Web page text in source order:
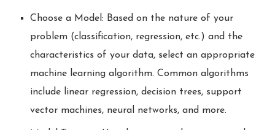
Choose a Model: Based on the nature of your
problem (classification, regression, etc.) and the
characteristics of your data, select an appropriate
machine learning algorithm. Common algorithms
include linear regression, decision trees, support
vector machines, neural networks, and more.